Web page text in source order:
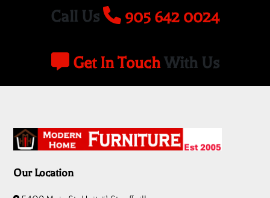
Call Us 905 642 0024
Get In TouchWith Us
Our Location